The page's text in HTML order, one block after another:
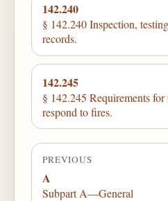
142.240
§ 142.240 Inspection,
records.
142.245
§ 142.245 Requirements
respond to fires.
PREVIOUS
A
Subpart A—General